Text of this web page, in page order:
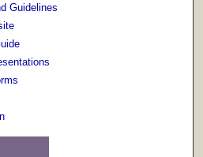
Guidelines